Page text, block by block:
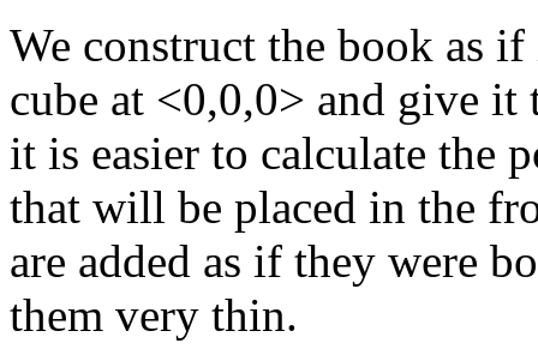
We construct the book as
cube at <0,0,0> and give it
it is easier to calculate the
that will be placed in the
are added as if they were
them very thin.